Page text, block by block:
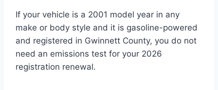
If your vehicle is a 2001 model year in any
make or body style and it is gasoline-powered
and registered in Gwinnett County, you do not
need an emissions test for your 2026
registration renewal.